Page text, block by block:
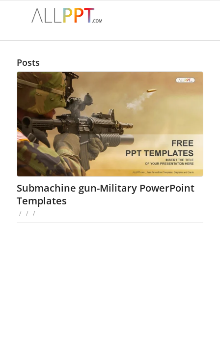
Posts
Submachine gun-Military PowerPoint
Templates
/ / /